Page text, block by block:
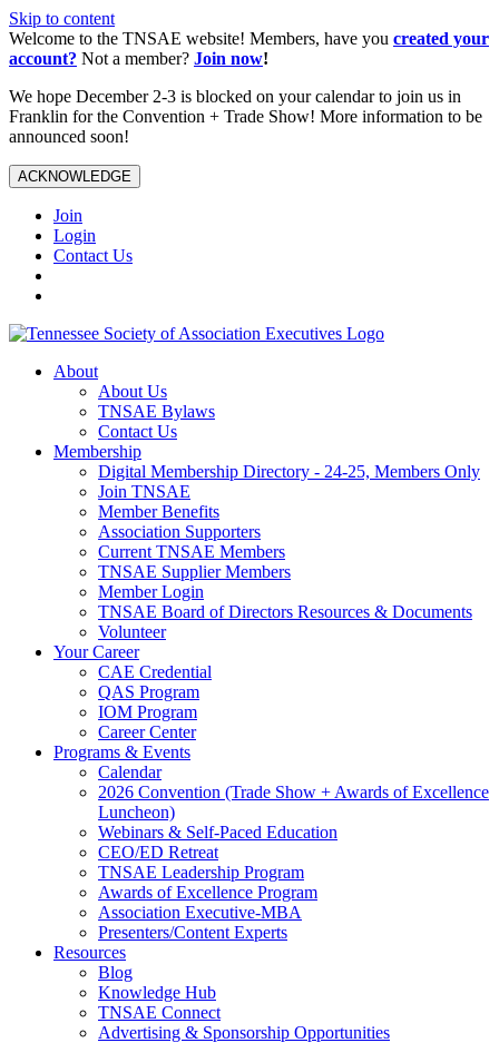
Skip to content
Welcome to the TNSAE website! Members, have you created your
account? Not a member? Join now!
We hope December 2-3 is blocked on your calendar to join us in
Franklin for the Convention + Trade Show! More information to be
announced soon!
ACKNOWLEDGE
Join
Login
Contact Us
About
About Us
TNSAE Bylaws
Contact Us
Membership
Digital Membership Directory - 24-25, Members Only
Join TNSAE
Member Benefits
Association Supporters
Current TNSAE Members
TNSAE Supplier Members
Member Login
TNSAE Board of Directors Resources & Documents
Volunteer
Your Career
CAE Credential
QAS Program
IOM Program
Career Center
Programs & Events
Calendar
2026 Convention (Trade Show + Awards of Excellence
Luncheon)
Webinars & Self-Paced Education
CEO/ED Retreat
TNSAE Leadership Program
Awards of Excellence Program
Association Executive-MBA
Presenters/Content Experts
Resources
Blog
Knowledge Hub
TNSAE Connect
Advertising & Sponsorship Opportunities